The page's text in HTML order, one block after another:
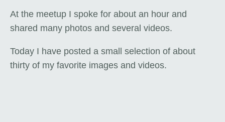
At the meetup I spoke for about an hour and
shared many photos and several videos.
Today I have posted a small selection of about
thirty of my favorite images and videos.